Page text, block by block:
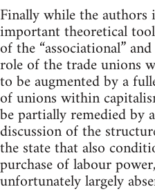
Finally while the authors
important theoretical
of the “associational”
role of the trade unions
to be augmented by a
of unions within
be partially remedied by
discussion of the
the state that also
purchase of labour
unfortunately largely